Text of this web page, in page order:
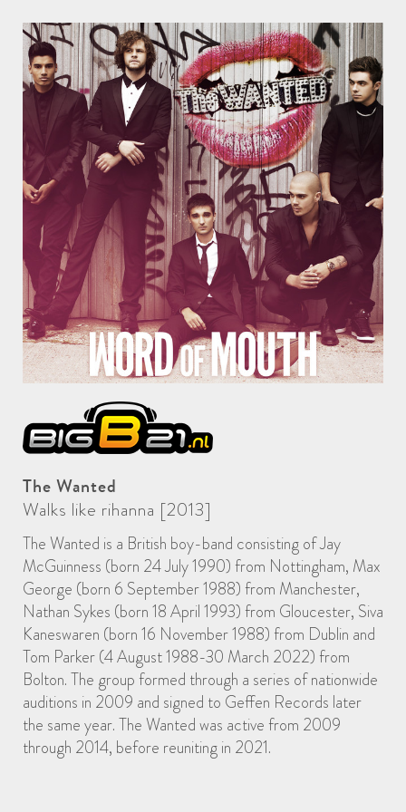
The Wanted
Walks like rihanna [2013]
The Wanted is a British boy-band consisting of Jay
McGuinness (born 24 July 1990) from Nottingham, Max
George (born 6 September 1988) from Manchester,
Nathan Sykes (born 18 April 1993) from Gloucester, Siva
Kaneswaren (born 16 November 1988) from Dublin and
Tom Parker (4 August 1988-30 March 2022) from
Bolton. The group formed through a series of nationwide
auditions in 2009 and signed to Geffen Records later
the same year. The Wanted was active from 2009
through 2014, before reuniting in 2021.